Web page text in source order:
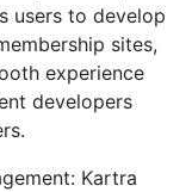
users to develop
sites,
experience
developers
Kartra